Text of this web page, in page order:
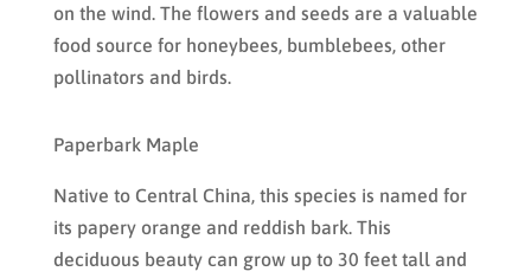
on the wind. The flowers and seeds are a valuable
food source for honeybees, bumblebees, other
pollinators and birds.
Paperbark Maple
Native to Central China, this species is named for
its papery orange and reddish bark. This
deciduous beauty can grow up to 30 feet tall and